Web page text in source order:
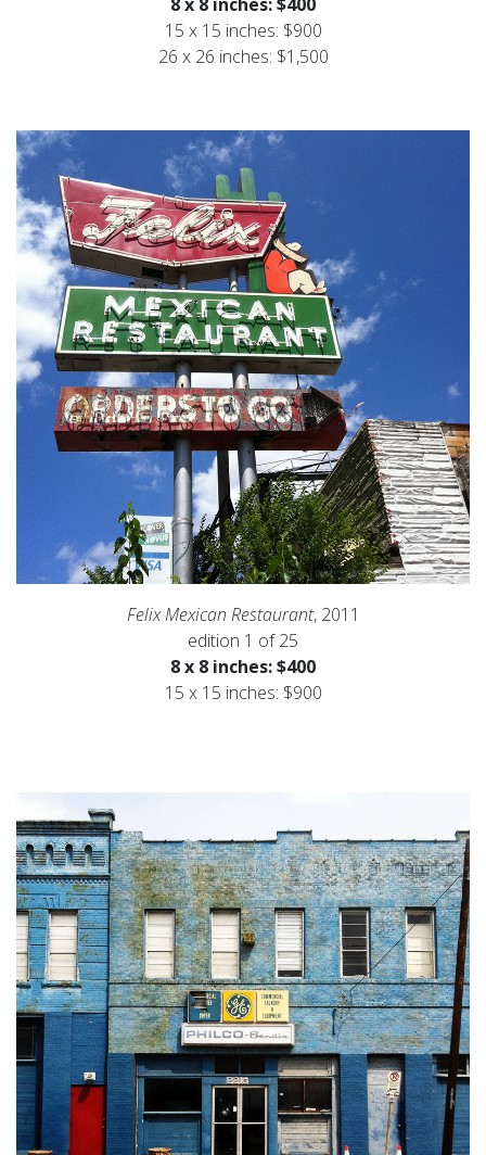
15 x 15 inches: $900
26 x 26 inches: $1,500
Felix Mexican Restaurant, 2011
edition 1 of 25
8 x 8 inches: $400
15 x 15 inches: $900